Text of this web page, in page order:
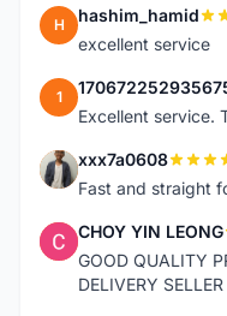
H hashim_hamid
excellent service
1
Excellent service.
X xxx7a0608
Fast and straight
C CHOY YIN LEONG
GOOD QUALITY
DELIVERY SELLER